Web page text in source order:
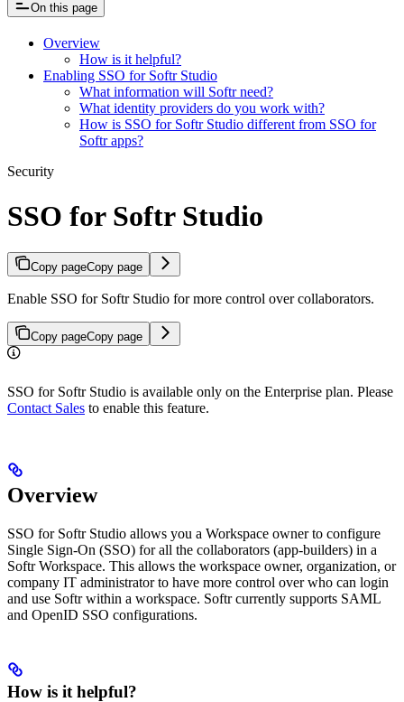
On this page
Overview
How is it helpful?
Enabling SSO for Softr Studio
What information will Softr need?
What identity providers do you work with?
How is SSO for Softr Studio different from SSO for
Softr apps?
Security
SSO for Softr Studio
Copy pageCopy page
Enable SSO for Softr Studio for more control over collaborators.
Copy pageCopy page
SSO for Softr Studio is available only on the Enterprise plan. Please
Contact Sales to enable this feature.
Overview
SSO for Softr Studio allows you a Workspace owner to configure
Single Sign-On (SSO) for all the collaborators (app-builders) in a
Softr Workspace. This allows the workspace owner, organization, or
company IT administrator to have more control over who can login
and use Softr within a workspace. Softr currently supports SAML
and OpenID SSO configurations.
How is it helpful?